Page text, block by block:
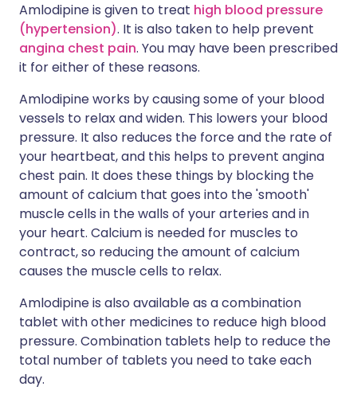
Amlodipine is given to treat high blood pressure
(hypertension). It is also taken to help prevent
angina chest pain. You may have been prescribed
it for either of these reasons.
Amlodipine works by causing some of your blood
vessels to relax and widen. This lowers your blood
pressure. It also reduces the force and the rate of
your heartbeat, and this helps to prevent angina
chest pain. It does these things by blocking the
amount of calcium that goes into the 'smooth'
muscle cells in the walls of your arteries and in
your heart. Calcium is needed for muscles to
contract, so reducing the amount of calcium
causes the muscle cells to relax.
Amlodipine is also available as a combination
tablet with other medicines to reduce high blood
pressure. Combination tablets help to reduce the
total number of tablets you need to take each
day.